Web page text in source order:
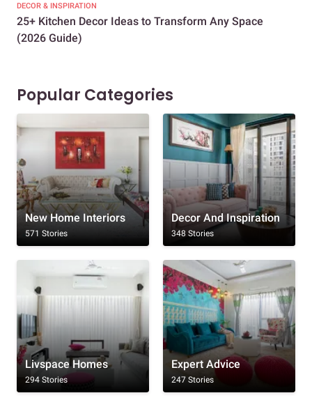
DECOR & INSPIRATION
25+ Kitchen Decor Ideas to Transform Any Space
(2026 Guide)
Popular Categories
New Home Interiors
571 Stories
Decor And Inspiration
348 Stories
Livspace Homes
294 Stories
Expert Advice
247 Stories